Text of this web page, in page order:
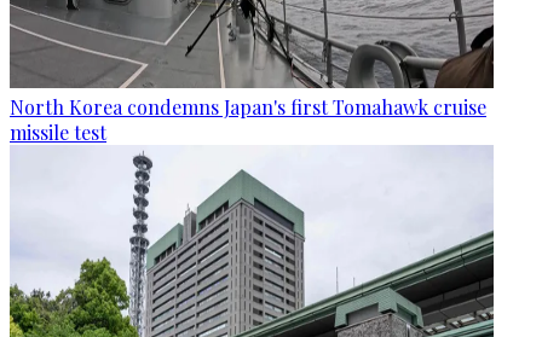
North Korea condemns Japan's first Tomahawk cruise
missile test